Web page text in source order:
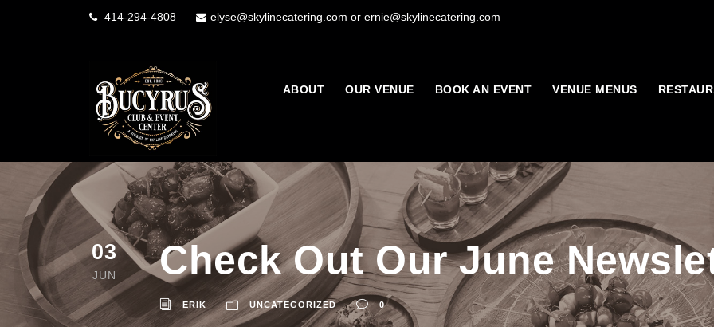
414-294-4808 elyse@skylinecatering.com or ernie@skylinecatering.com
ABOUT OUR VENUE BOOK AN EVENT VENUE MENUS
03
JUN Check Out Our June
ERIK UNCATEGORIZED 0